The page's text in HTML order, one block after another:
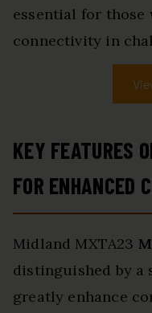
essential for those
connectivity in
KEY FEATURES
FOR ENHANCED
Midland MXTA23
distinguished by a
greatly enhance